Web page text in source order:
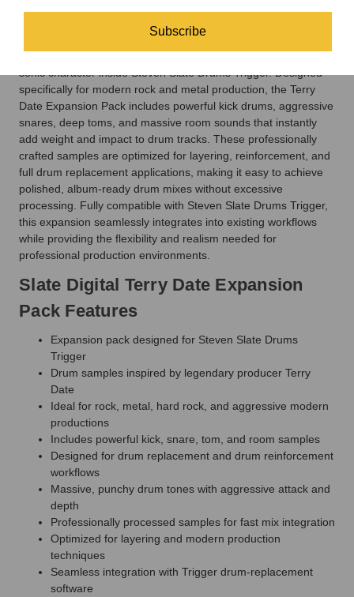
crushing low end, and aggressive clarity. This expansion pack
sonic character inside Steven Slate Drums Trigger. Designed
specifically for modern rock and metal production, the Terry
Date Expansion Pack includes powerful kick drums, aggressive
snares, deep toms, and massive room sounds that instantly
add weight and impact to drum tracks. These professionally
crafted samples are optimized for layering, reinforcement, and
full drum replacement applications, making it easy to achieve
polished, album-ready drum mixes without excessive
processing. Fully compatible with Steven Slate Drums Trigger,
this expansion seamlessly integrates into existing workflows
while providing the flexibility and realism needed for
professional production environments.
Slate Digital Terry Date Expansion
Pack Features
Expansion pack designed for Steven Slate Drums
Trigger
Drum samples inspired by legendary producer Terry
Date
Ideal for rock, metal, hard rock, and aggressive modern
productions
Includes powerful kick, snare, tom, and room samples
Designed for drum replacement and drum reinforcement
workflows
Massive, punchy drum tones with aggressive attack and
depth
Professionally processed samples for fast mix integration
Optimized for layering and modern production
techniques
Seamless integration with Trigger drum-replacement
software
Subscribe